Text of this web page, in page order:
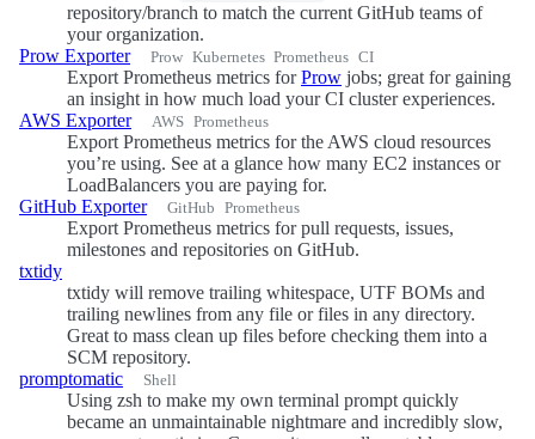
repository/branch to match the current GitHub teams of
your organization.
Prow Exporter
Prow Kubernetes Prometheus CI
Export Prometheus metrics forProw jobs; great for gaining
an insight in how much load your CI cluster experiences.
AWS Exporter
AWS Prometheus
Export Prometheus metrics for the AWS cloud resources
you’re using. See at a glance how many EC2 instances or
LoadBalancers you are paying for.
GitHub Exporter
GitHub Prometheus
Export Prometheus metrics for pull requests, issues,
milestones and repositories on GitHub.
txtidy
txtidy will remove trailing whitespace, UTF BOMs and
trailing newlines from any file or files in any directory.
Great to mass clean up files before checking them into a
SCM repository.
promptomatic
Shell
Using zsh to make my own terminal prompt quickly
became an unmaintainable nightmare and incredibly slow,